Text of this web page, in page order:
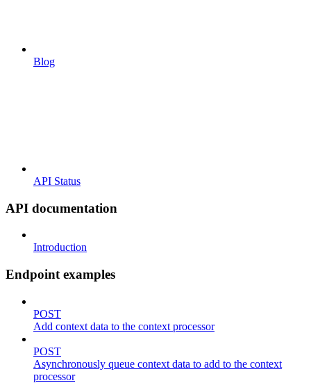
Blog
API Status
API documentation
Introduction
Endpoint examples
POST
Add context data to the context processor
POST
Asynchronously queue context data to add to the context
processor